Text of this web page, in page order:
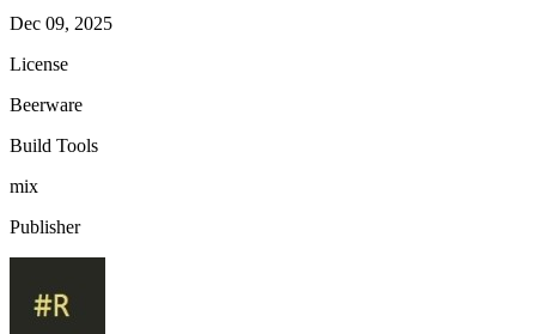
Dec 09, 2025
License
Beerware
Build Tools
mix
Publisher